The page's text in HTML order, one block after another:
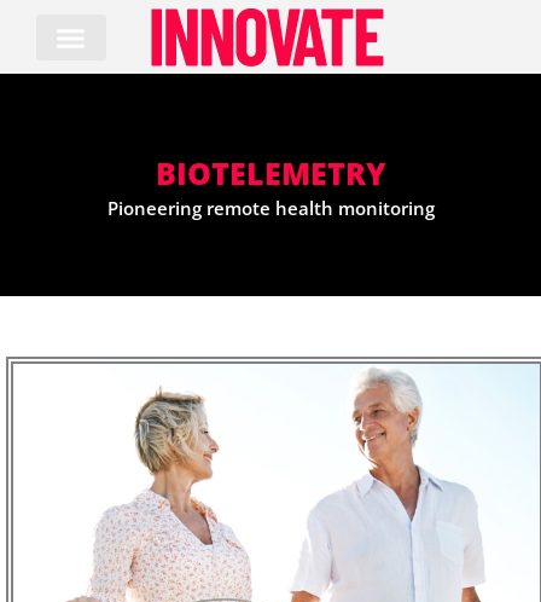
content
BIOTELEMETRY
Pioneering remote health monitoring